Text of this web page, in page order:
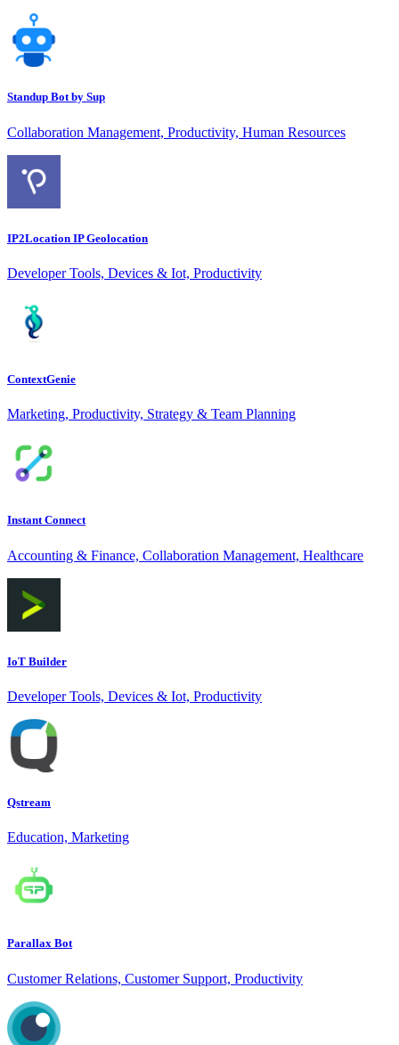
Standup Bot by Sup
Collaboration Management, Productivity, Human Resources
IP2Location IP Geolocation
Developer Tools, Devices & Iot, Productivity
ContextGenie
Marketing, Productivity, Strategy & Team Planning
Instant Connect
Accounting & Finance, Collaboration Management, Healthcare
IoT Builder
Developer Tools, Devices & Iot, Productivity
Qstream
Education, Marketing
Parallax Bot
Customer Relations, Customer Support, Productivity